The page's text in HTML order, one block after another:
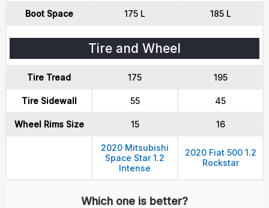
Boot Space 175 L 185 L
Tire and Wheel
Tire Tread 175 195
Tire Sidewall 55 45
Wheel Rims Size 15 16
2020 Mitsubishi
Space Star 1.2
Intense
2020 Fiat 500 1.2
Rockstar
Which one is better?